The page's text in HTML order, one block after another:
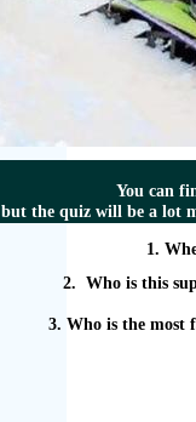
1.
2. Who is this
3. Who is the most
You can
but the quiz will be a lot